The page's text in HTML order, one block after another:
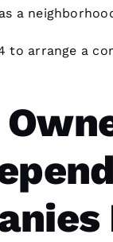
a
to arrange a